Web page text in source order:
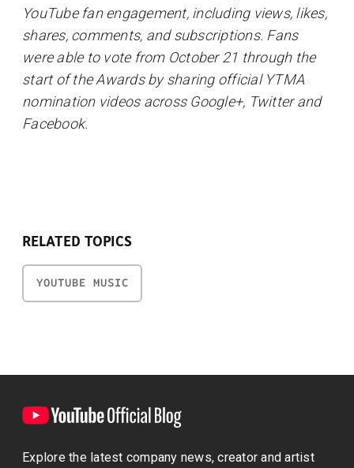
YouTube fan engagement, including views, likes,
shares, comments, and subscriptions. Fans
were able to vote from October 21 through the
start of the Awards by sharing official YTMA
nomination videos across Google+, Twitter and
Facebook.
RELATED TOPICS
YOUTUBE MUSIC
Explore the latest company news, creator and artist